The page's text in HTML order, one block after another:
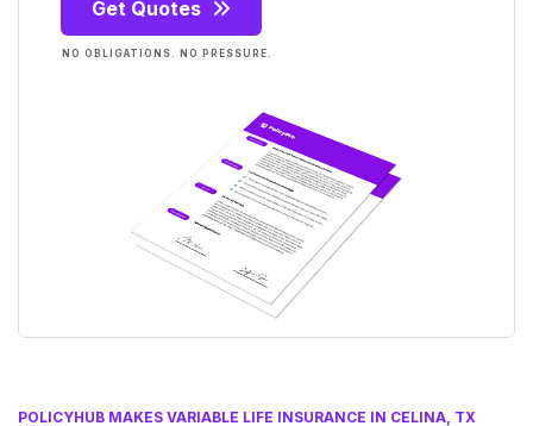
Get Quotes
NO OBLIGATIONS. NO PRESSURE.
POLICYHUB MAKES VARIABLE LIFE INSURANCE IN CELINA, TX